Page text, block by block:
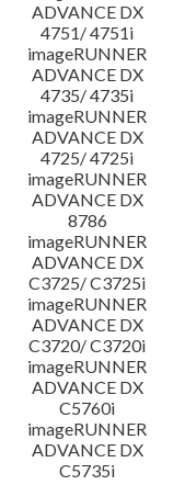
ADVANCE DX
4751/ 4751i
imageRUNNER
ADVANCE DX
4735/ 4735i
imageRUNNER
ADVANCE DX
4725/ 4725i
imageRUNNER
ADVANCE DX
8786
imageRUNNER
ADVANCE DX
C3725/ C3725i
imageRUNNER
ADVANCE DX
C3720/ C3720i
imageRUNNER
ADVANCE DX
C5760i
imageRUNNER
ADVANCE DX
C5735i